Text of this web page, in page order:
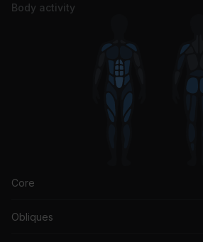
Body activity
Core
Obliques